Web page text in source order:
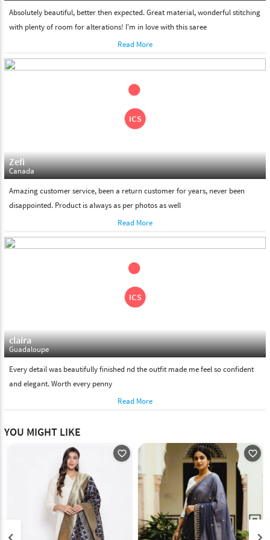
Absolutely beautiful, better then expected. Great material, wonderful stitching
with plenty of room for alterations! I'm in love with this saree
Read More
Zefi
Canada
Amazing customer service, been a return customer for years, never been
disappointed. Product is always as per photos as well
Read More
claira
Guadaloupe
Every detail was beautifully finished nd the outfit made me feel so confident
and elegant. Worth every penny
Read More
YOU MIGHT LIKE
favorite_outline favorite_outline